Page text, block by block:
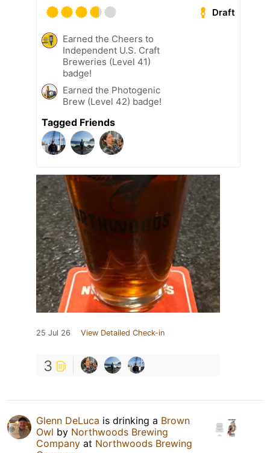
Draft
Earned the Cheers to
Independent U.S. Craft
Breweries (Level 41)
badge!
Earned the Photogenic
Brew (Level 42) badge!
Tagged Friends
25 Jul 26 View Detailed Check-in
3
Glenn DeLuca is drinking a Brown
Owl by Northwoods Brewing
Company at Northwoods Brewing